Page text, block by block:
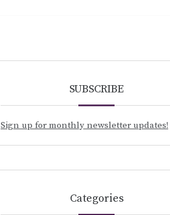
SUBSCRIBE
Sign up for monthly newsletter updates!
Categories